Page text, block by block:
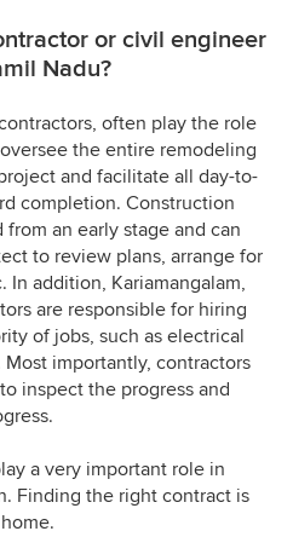
or civil engineer
Nadu?
often play the role
the entire remodeling
and facilitate all day-to-
completion. Construction
an early stage and can
to review plans, arrange for
In addition, Kariamangalam,
are responsible for hiring
of jobs, such as electrical
importantly, contractors
inspect the progress and
a very important role in
Finding the right contract is